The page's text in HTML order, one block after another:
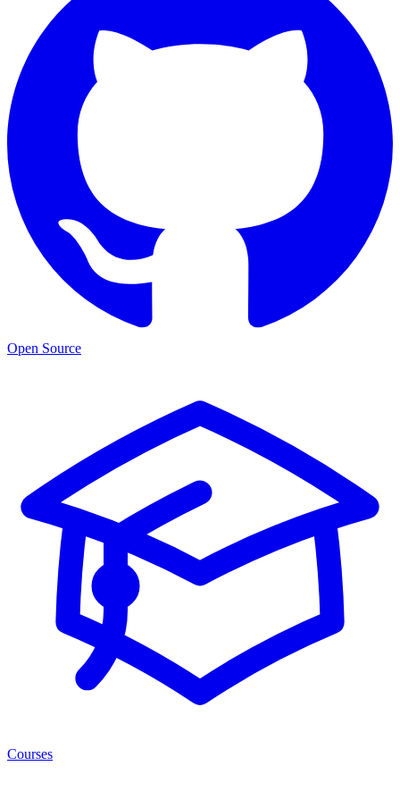
Open Source
Courses